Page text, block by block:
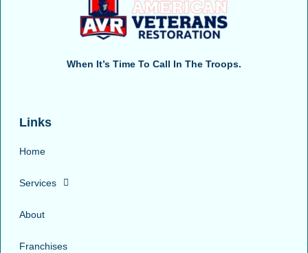
When It’s Time To Call In The Troops.
Links
Home
Services
About
Franchises